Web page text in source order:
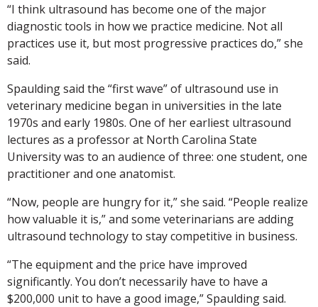
“I think ultrasound has become one of the major
diagnostic tools in how we practice medicine. Not all
practices use it, but most progressive practices do,” she
said.
Spaulding said the “first wave” of ultrasound use in
veterinary medicine began in universities in the late
1970s and early 1980s. One of her earliest ultrasound
lectures as a professor at North Carolina State
University was to an audience of three: one student, one
practitioner and one anatomist.
“Now, people are hungry for it,” she said. “People realize
how valuable it is,” and some veterinarians are adding
ultrasound technology to stay competitive in business.
“The equipment and the price have improved
significantly. You don’t necessarily have to have a
$200,000 unit to have a good image,” Spaulding said.